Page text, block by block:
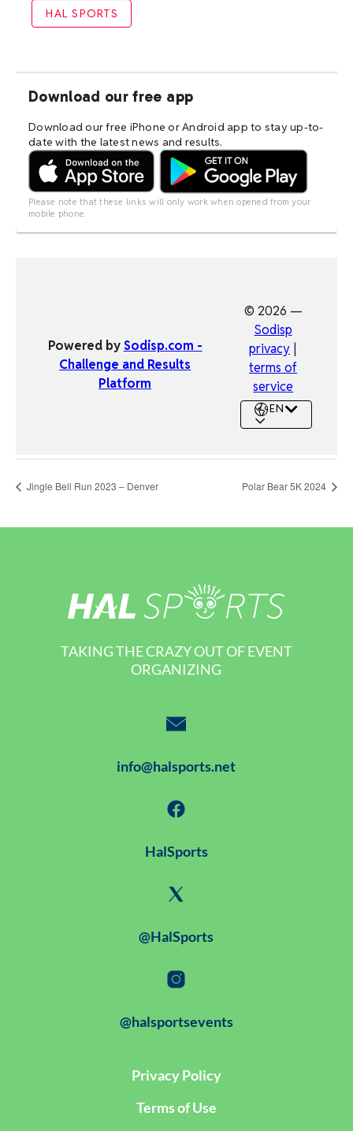
Jingle Bell Run 2023 – Denver Polar Bear 5K 2024
TAKING THE CRAZY OUT OF EVENT
ORGANIZING
info@halsports.net
HalSports
@HalSports
@halsportsevents
Privacy Policy
Terms of Use